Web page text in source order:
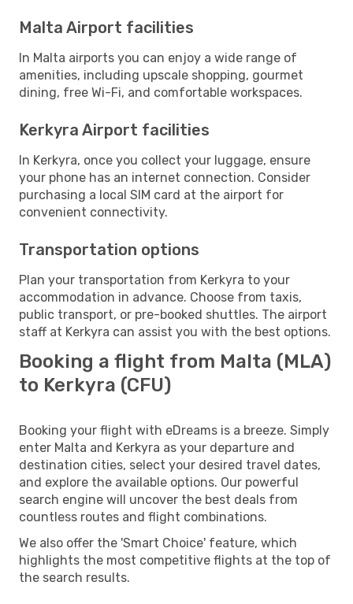
Malta Airport facilities
In Malta airports you can enjoy a wide range of
amenities, including upscale shopping, gourmet
dining, free Wi-Fi, and comfortable workspaces.
Kerkyra Airport facilities
In Kerkyra, once you collect your luggage, ensure
your phone has an internet connection. Consider
purchasing a local SIM card at the airport for
convenient connectivity.
Transportation options
Plan your transportation from Kerkyra to your
accommodation in advance. Choose from taxis,
public transport, or pre-booked shuttles. The airport
staff at Kerkyra can assist you with the best options.
Booking a flight from Malta (MLA)
to Kerkyra (CFU)
Booking your flight with eDreams is a breeze. Simply
enter Malta and Kerkyra as your departure and
destination cities, select your desired travel dates,
and explore the available options. Our powerful
search engine will uncover the best deals from
countless routes and flight combinations.
We also offer the 'Smart Choice' feature, which
highlights the most competitive flights at the top of
the search results.